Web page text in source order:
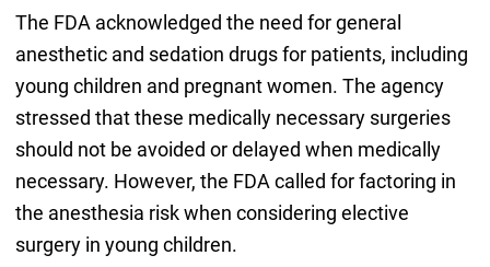
The FDA acknowledged the need for general
anesthetic and sedation drugs for patients, including
young children and pregnant women. The agency
stressed that these medically necessary surgeries
should not be avoided or delayed when medically
necessary. However, the FDA called for factoring in
the anesthesia risk when considering elective
surgery in young children.